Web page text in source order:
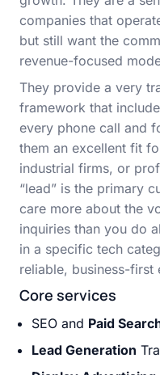
companies that
but still want the
revenue-focused
They provide a very
framework that
every phone call and
them an excellent fit
industrial firms, or
“lead” is the primary
care more about the
inquiries than you do
in a specific tech
reliable, business-first
Core services
SEO and Paid
Lead Generation